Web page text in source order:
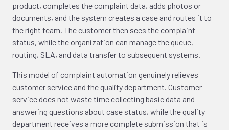
product, completes the complaint data, adds photos or
documents, and the system creates a case and routes it to
the right team. The customer then sees the complaint
status, while the organization can manage the queue,
routing, SLA, and data transfer to subsequent systems.
This model of complaint automation genuinely relieves
customer service and the quality department. Customer
service does not waste time collecting basic data and
answering questions about case status, while the quality
department receives a more complete submission that is